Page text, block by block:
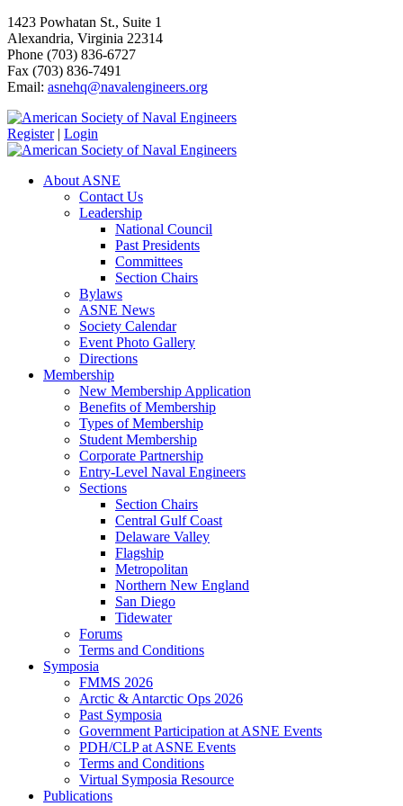
1423 Powhatan St., Suite 1
Alexandria, Virginia 22314
Phone (703) 836-6727
Fax (703) 836-7491
Email: asnehq@navalengineers.org
Register | Login
About ASNE
Contact Us
Leadership
National Council
Past Presidents
Committees
Section Chairs
Bylaws
ASNE News
Society Calendar
Event Photo Gallery
Directions
Membership
New Membership Application
Benefits of Membership
Types of Membership
Student Membership
Corporate Partnership
Entry-Level Naval Engineers
Sections
Section Chairs
Central Gulf Coast
Delaware Valley
Flagship
Metropolitan
Northern New England
San Diego
Tidewater
Forums
Terms and Conditions
Symposia
FMMS 2026
Arctic & Antarctic Ops 2026
Past Symposia
Government Participation at ASNE Events
PDH/CLP at ASNE Events
Terms and Conditions
Virtual Symposia Resource
Publications